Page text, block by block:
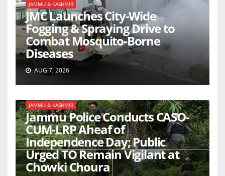
JAMMU & KASHMIR
JMC Launches City-Wide
Fogging & Spraying Drive to
Combat Mosquito-Borne
Diseases
AUG 7, 2026
JAMMU & KASHMIR
Jammu Police Conducts CASO-
CUM-LRP Aheaf of
Independence Day; Public
Urged TO Remain Vigilant at
Chowki Choura